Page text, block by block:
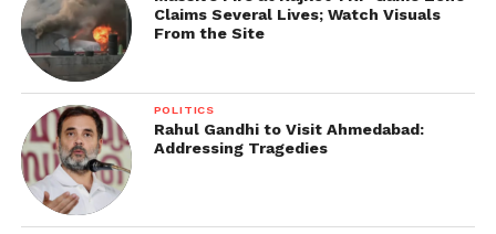
Claims Several Lives; Watch Visuals
From the Site
POLITICS
Rahul Gandhi to Visit Ahmedabad:
Addressing Tragedies